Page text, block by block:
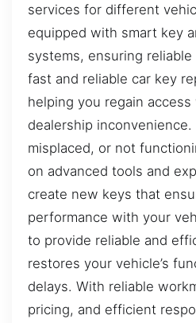
services for different
equipped with smart key
systems, ensuring
fast and reliable car key
helping you regain
dealership
misplaced, or not
on advanced tools and
create new keys that
performance with your
to provide reliable and
restores your vehicle’s
delays. With reliable
pricing, and efficient